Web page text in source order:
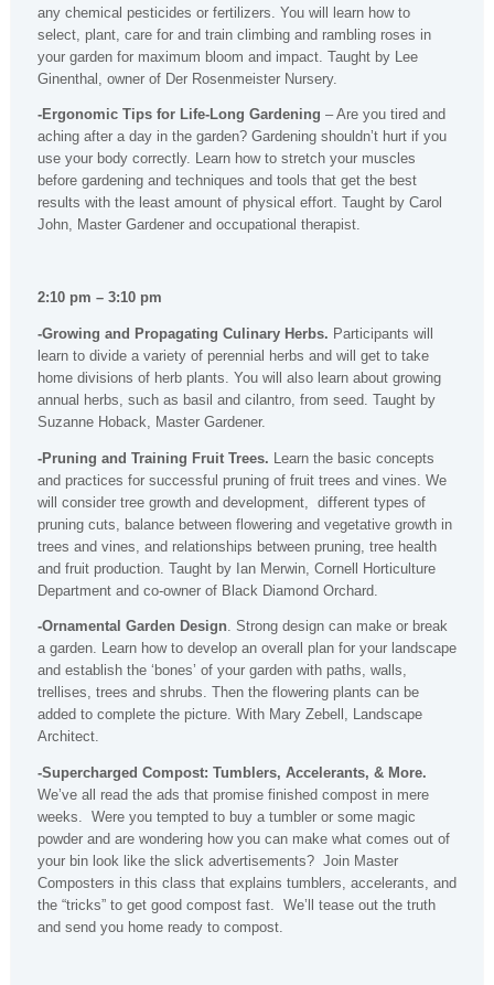
any chemical pesticides or fertilizers. You will learn how to
select, plant, care for and train climbing and rambling roses in
your garden for maximum bloom and impact. Taught by Lee
Ginenthal, owner of Der Rosenmeister Nursery.
-Ergonomic Tips for Life-Long Gardening – Are you tired and
aching after a day in the garden? Gardening shouldn’t hurt if you
use your body correctly. Learn how to stretch your muscles
before gardening and techniques and tools that get the best
results with the least amount of physical effort. Taught by Carol
John, Master Gardener and occupational therapist.
2:10 pm – 3:10 pm
-Growing and Propagating Culinary Herbs. Participants will
learn to divide a variety of perennial herbs and will get to take
home divisions of herb plants. You will also learn about growing
annual herbs, such as basil and cilantro, from seed. Taught by
Suzanne Hoback, Master Gardener.
-Pruning and Training Fruit Trees. Learn the basic concepts
and practices for successful pruning of fruit trees and vines. We
will consider tree growth and development, different types of
pruning cuts, balance between flowering and vegetative growth in
trees and vines, and relationships between pruning, tree health
and fruit production. Taught by Ian Merwin, Cornell Horticulture
Department and co-owner of Black Diamond Orchard.
-Ornamental Garden Design. Strong design can make or break
a garden. Learn how to develop an overall plan for your landscape
and establish the ‘bones’ of your garden with paths, walls,
trellises, trees and shrubs. Then the flowering plants can be
added to complete the picture. With Mary Zebell, Landscape
Architect.
-Supercharged Compost: Tumblers, Accelerants, & More.
We’ve all read the ads that promise finished compost in mere
weeks. Were you tempted to buy a tumbler or some magic
powder and are wondering how you can make what comes out of
your bin look like the slick advertisements? Join Master
Composters in this class that explains tumblers, accelerants, and
the “tricks” to get good compost fast. We’ll tease out the truth
and send you home ready to compost.